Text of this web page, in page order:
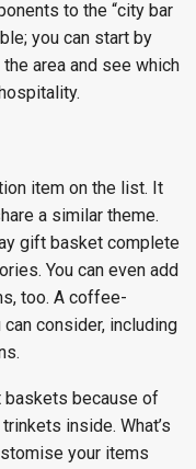
to the “city bar
you can start by
area and see which
item on the list. It
a similar theme.
gift basket complete
You can even add
too. A coffee-
consider, including
because of
inside. What’s
your items